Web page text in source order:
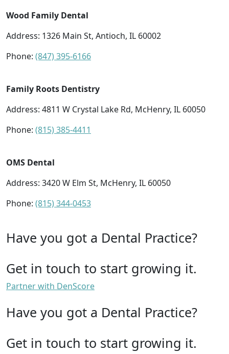
Wood Family Dental
Address: 1326 Main St, Antioch, IL 60002
Phone: (847) 395-6166
Family Roots Dentistry
Address: 4811 W Crystal Lake Rd, McHenry, IL 60050
Phone: (815) 385-4411
OMS Dental
Address: 3420 W Elm St, McHenry, IL 60050
Phone: (815) 344-0453
Have you got a Dental Practice?
Get in touch to start growing it.
Partner with DenScore
Have you got a Dental Practice?
Get in touch to start growing it.